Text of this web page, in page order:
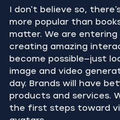
I don't believe so,
more popular than
matter. We are
creating amazing
become possible—just
image and video
day. Brands will have
products and services.
the first steps toward